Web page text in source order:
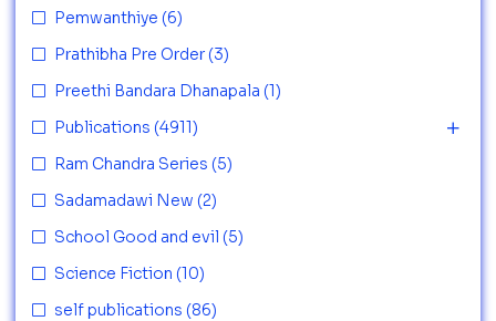
Pemwanthiye (6)
Prathibha Pre Order (3)
Preethi Bandara Dhanapala (1)
Publications (4911)
Ram Chandra Series (5)
Sadamadawi New (2)
School Good and evil (5)
Science Fiction (10)
self publications (86)